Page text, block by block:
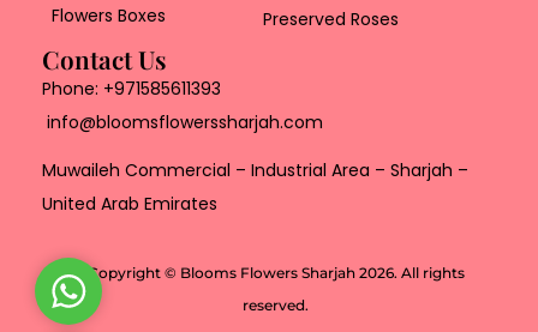
Flowers Boxes
Preserved Roses
Contact Us
Phone: +971585611393
info@bloomsflowerssharjah.com
Muwaileh Commercial – Industrial Area – Sharjah –
United Arab Emirates
Copyright © Blooms Flowers Sharjah 2026. All rights
reserved.
W
h